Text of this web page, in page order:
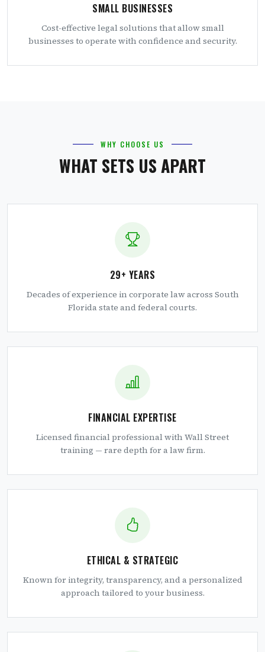
SMALL BUSINESSES
Cost-effective legal solutions that allow small
businesses to operate with confidence and security.
WHY CHOOSE US
WHAT SETS US APART
29+ YEARS
Decades of experience in corporate law across South
Florida state and federal courts.
FINANCIAL EXPERTISE
Licensed financial professional with Wall Street
training — rare depth for a law firm.
ETHICAL & STRATEGIC
Known for integrity, transparency, and a personalized
approach tailored to your business.